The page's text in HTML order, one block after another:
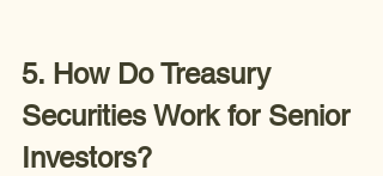
5. How Do Treasury
Securities Work for Senior
Investors?